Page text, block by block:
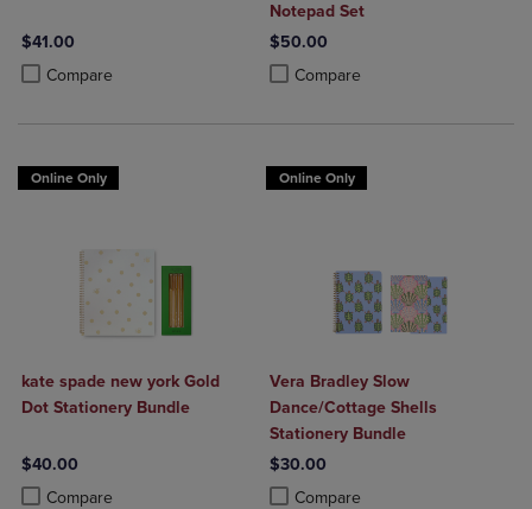
$41.00
Compare
Product added, Select 2 to 4 Products to Compare, Items added for
Product removed, Select 2 to 4 Products to Compare, Items added
Notepad Set
$50.00
Compare
Product added, Select 2 to 4
Product removed, Select 2 to 4
Online Only
kate spade new york Gold
Dot Stationery Bundle
$40.00
Compare
Product added, Select 2 to 4 Products to Compare, Items added for
Product removed, Select 2 to 4 Products to Compare, Items added
Online Only
Vera Bradley Slow
Dance/Cottage Shells
Stationery Bundle
$30.00
Compare
Product added, Select 2 to 4
Product removed, Select 2 to 4